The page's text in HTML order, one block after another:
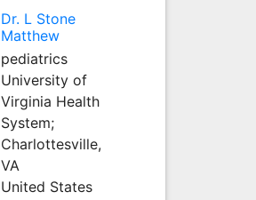
Dr. L Stone
Matthew
pediatrics
University of
Virginia Health
System;
Charlottesville,
VA
United States